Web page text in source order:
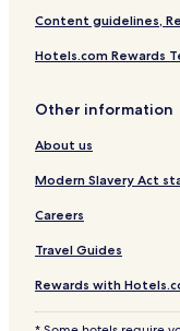
Content guidelines,
Hotels.com Rewards
Other information
About us
Modern Slavery Act
Careers
Travel Guides
Rewards with